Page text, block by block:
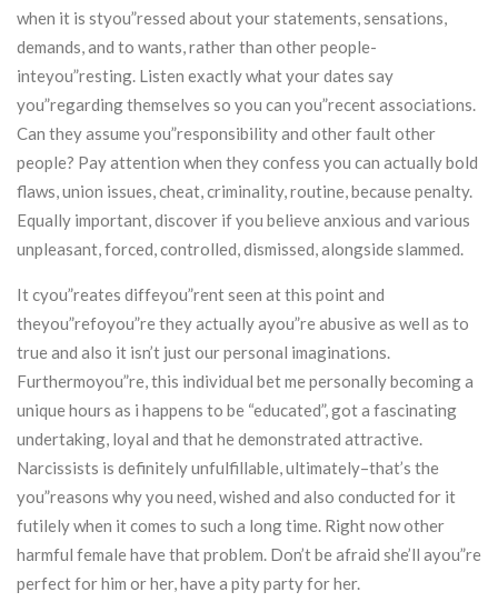
when it is styou”ressed about your statements, sensations,
demands, and to wants, rather than other people-
inteyou”resting. Listen exactly what your dates say
you”regarding themselves so you can you”recent associations.
Can they assume you”responsibility and other fault other
people? Pay attention when they confess you can actually bold
flaws, union issues, cheat, criminality, routine, because penalty.
Equally important, discover if you believe anxious and various
unpleasant, forced, controlled, dismissed, alongside slammed.
It cyou”reates diffeyou”rent seen at this point and
theyou”refoyou”re they actually ayou”re abusive as well as to
true and also it isn’t just our personal imaginations.
Furthermoyou”re, this individual bet me personally becoming a
unique hours as i happens to be “educated”, got a fascinating
undertaking, loyal and that he demonstrated attractive.
Narcissists is definitely unfulfillable, ultimately–that’s the
you”reasons why you need, wished and also conducted for it
futilely when it comes to such a long time. Right now other
harmful female have that problem. Don’t be afraid she’ll ayou”re
perfect for him or her, have a pity party for her.